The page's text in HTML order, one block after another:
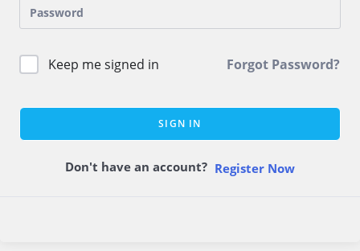
Keep me signed in Forgot Password?
SIGN IN
Don't have an account? Register Now